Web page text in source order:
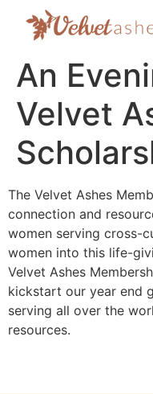
An
Velvet
The Velvet Ashes
connection and
women serving cross-
women into this life-
Velvet Ashes
kickstart our year end
serving all over the
resources.